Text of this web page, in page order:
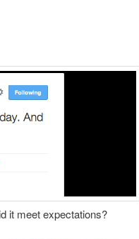
it meet expectations?